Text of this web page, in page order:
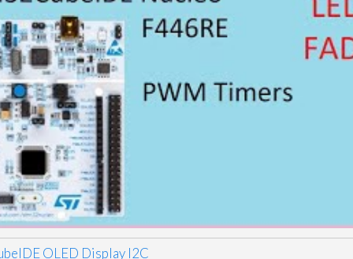
OLED Display I2C